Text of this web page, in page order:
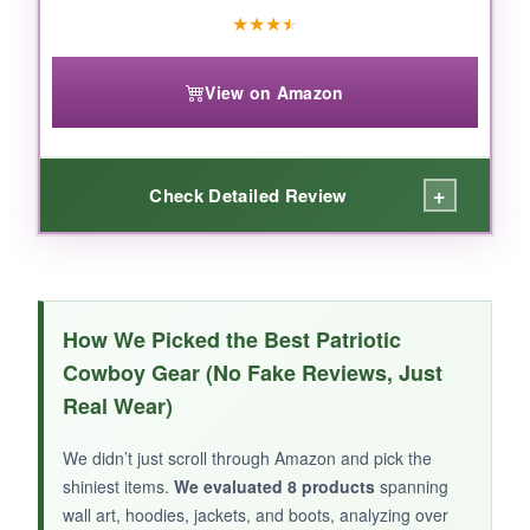
★★★★
View on Amazon
Check Detailed Review +
The leather quality is superb-soft yet sturdy,
detailed. I wore them for hours at a tailgate
and my feet didn’t ache. They pair perfectly
with jeans or a denim skirt, and the team pride
shines through.
How We Picked the Best Patriotic
Cowboy Gear (No Fake Reviews, Just
Real Wear)
We didn’t just scroll through Amazon and pick the
shiniest items. We evaluated 8 products spanning
wall art, hoodies, jackets, and boots, analyzing over